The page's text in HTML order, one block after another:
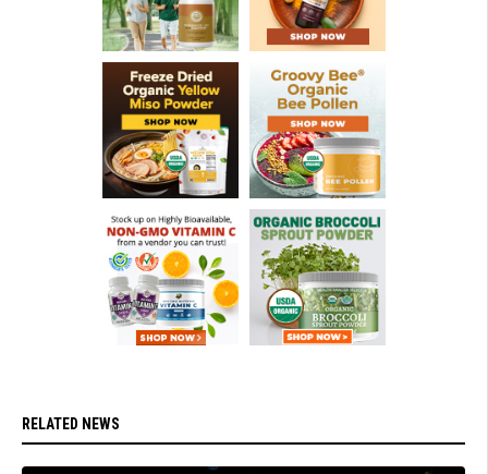
RELATED NEWS